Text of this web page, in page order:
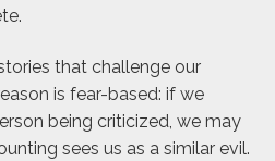
that challenge our
is fear-based: if we
being criticized, we may
sees us as a similar evil.